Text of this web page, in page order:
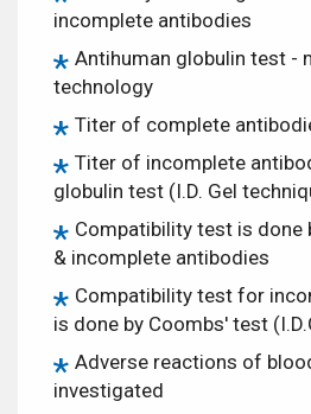
incomplete antibodies
Antihuman globulin test -
technology
Titer of complete
Titer of incomplete
globulin test (I.D. Gel
Compatibility test is
& incomplete antibodies
Compatibility test for
is done by Coombs' test
Adverse reactions of
investigated